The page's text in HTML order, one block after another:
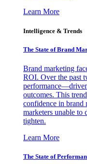
Learn More
Intelligence & Trends
The State of Brand
Brand marketing
ROI. Over the past
outcomes. This
confidence in brand
marketers unable to
tighten.
Learn More
The State of